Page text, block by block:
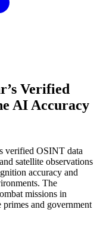
Verified
AI Accuracy
verified OSINT data
satellite observations
accuracy and
The
missions in
and government